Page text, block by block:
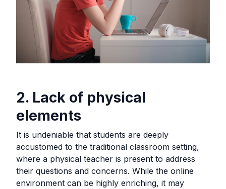
2. Lack of physical
elements
It is undeniable that students are deeply
accustomed to the traditional classroom setting,
where a physical teacher is present to address
their questions and concerns. While the online
environment can be highly enriching, it may